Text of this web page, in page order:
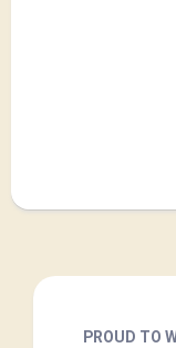
PROUD TO